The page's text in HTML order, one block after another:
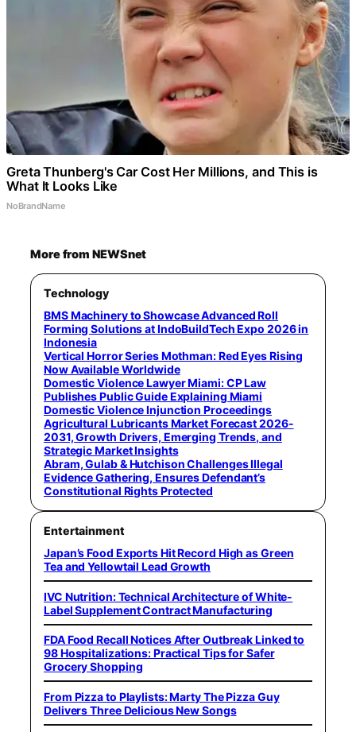
Greta Thunberg's Car Cost Her Millions, and This is
What It Looks Like
NoBrandName
More from NEWSnet
Technology
BMS Machinery to Showcase Advanced Roll
Forming Solutions at IndoBuildTech Expo 2026 in
Indonesia
Vertical Horror Series Mothman: Red Eyes Rising
Now Available Worldwide
Domestic Violence Lawyer Miami: CP Law
Publishes Public Guide Explaining Miami
Domestic Violence Injunction Proceedings
Agricultural Lubricants Market Forecast 2026-
2031, Growth Drivers, Emerging Trends, and
Strategic Market Insights
Abram, Gulab & Hutchison Challenges Illegal
Evidence Gathering, Ensures Defendant’s
Constitutional Rights Protected
Entertainment
Japan’s Food Exports Hit Record High as Green
Tea and Yellowtail Lead Growth
IVC Nutrition: Technical Architecture of White-
Label Supplement Contract Manufacturing
FDA Food Recall Notices After Outbreak Linked to
98 Hospitalizations: Practical Tips for Safer
Grocery Shopping
From Pizza to Playlists: Marty The Pizza Guy
Delivers Three Delicious New Songs